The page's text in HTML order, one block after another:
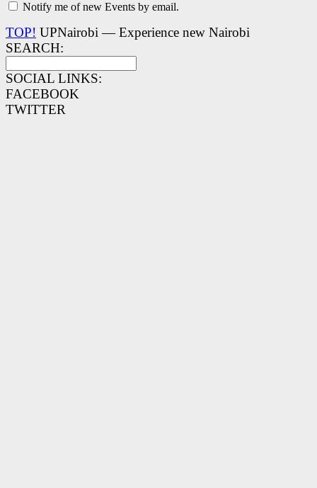
Notify me of new Events by email.
TOP! UPNairobi — Experience new Nairobi
SEARCH:
SOCIAL LINKS:
FACEBOOK
TWITTER